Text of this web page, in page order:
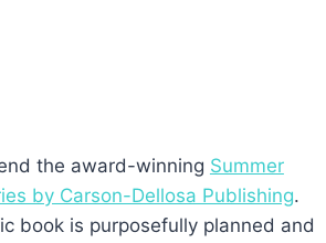
the award-winning Summer
by Carson-Dellosa Publishing.
book is purposefully planned and